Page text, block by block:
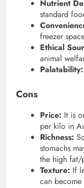
Nutrient
standard
freezer
Ethical
animal
Palatability:
Cons
Price: It is
per kilo in
Richness:
stomachs
the high fat/
Texture: If
can